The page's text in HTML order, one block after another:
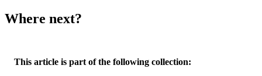
Where next?
This article is part of the following collection: